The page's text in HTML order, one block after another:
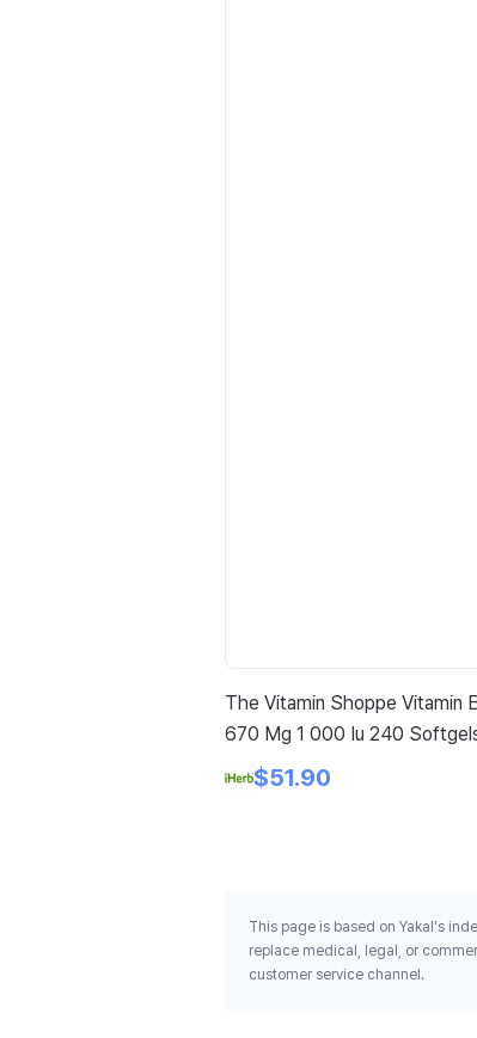
The Vitamin Shoppe Vitamin E
670 Mg 1 000 Iu 240
$51.90
This page is based on Yakal's
replace medical, legal, or
customer service channel.